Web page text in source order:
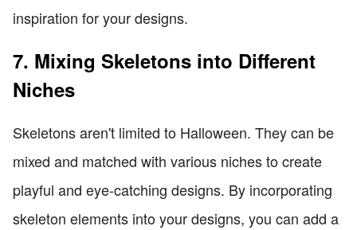
inspiration for your designs.
7. Mixing Skeletons into Different
Niches
Skeletons aren't limited to Halloween. They can be
mixed and matched with various niches to create
playful and eye-catching designs. By incorporating
skeleton elements into your designs, you can add a